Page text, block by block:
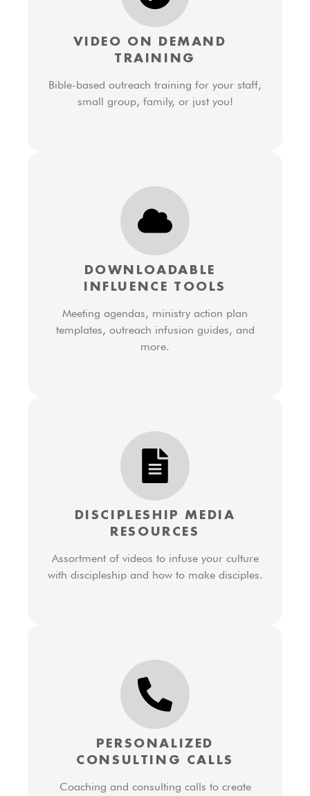
VIDEO ON DEMAND
TRAINING
Bible-based outreach training for your staff,
small group, family, or just you!
DOWNLOADABLE
INFLUENCE TOOLS
Meeting agendas, ministry action plan
templates, outreach infusion guides, and
more.
DISCIPLESHIP MEDIA
RESOURCES
Assortment of videos to infuse your culture
with discipleship and how to make disciples.
PERSONALIZED
CONSULTING CALLS
Coaching and consulting calls to create